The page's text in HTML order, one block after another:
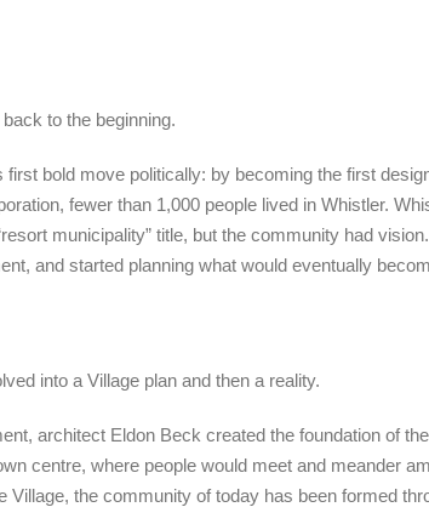
to the beginning.
bold move politically: by becoming the first
fewer than 1,000 people lived in Whistler.
municipality” title, but the community had
and started planning what would eventually
into a Village plan and then a reality.
architect Eldon Beck created the foundation of
centre, where people would meet and meander
Village, the community of today has been formed